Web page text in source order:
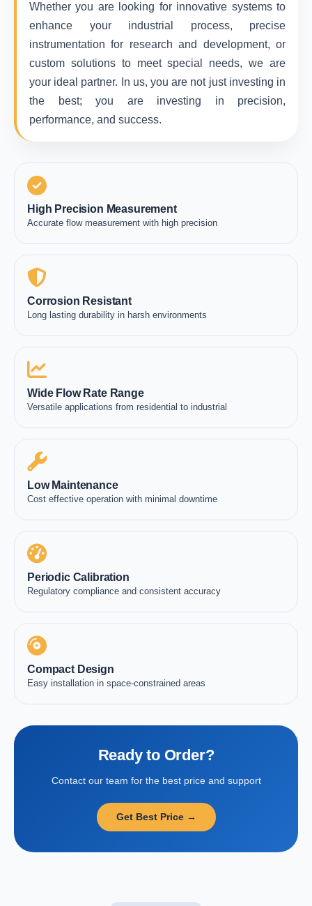
Whether you are looking for innovative systems to
enhance your industrial process, precise
instrumentation for research and development, or
custom solutions to meet special needs, we are
your ideal partner. In us, you are not just investing in
the best; you are investing in precision,
performance, and success.
High Precision Measurement
Accurate flow measurement with high precision
Corrosion Resistant
Long lasting durability in harsh environments
Wide Flow Rate Range
Versatile applications from residential to industrial
Low Maintenance
Cost effective operation with minimal downtime
Periodic Calibration
Regulatory compliance and consistent accuracy
Compact Design
Easy installation in space-constrained areas
Ready to Order?
Contact our team for the best price and support
Get Best Price →